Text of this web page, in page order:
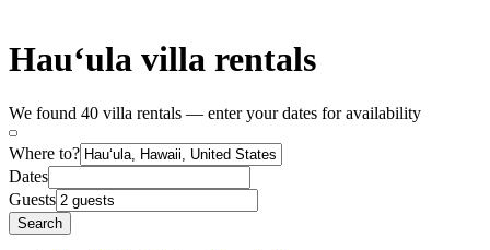
Hauʻula villa rentals
We found 40 villa rentals — enter your dates for availability
Where to?
Dates
Guests
Search